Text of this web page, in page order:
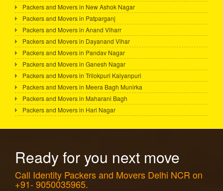
Packers and Movers in New Ashok Nagar
Packers and Movers in Patparganj
Packers and Movers in Anand Viharr
Packers and Movers in Dayanand Vihar
Packers and Movers in Pandav Nagar
Packers and Movers in Ganesh Nagar
Packers and Movers in Trilokpuri Kalyanpuri
Packers and Movers in Meera Bagh Munirka
Packers and Movers in Maharani Bagh
Packers and Movers in Hari Nagar
Ready for you next move
Call Identity Packers and Movers Delhi NCR on
+91- 9050035965.